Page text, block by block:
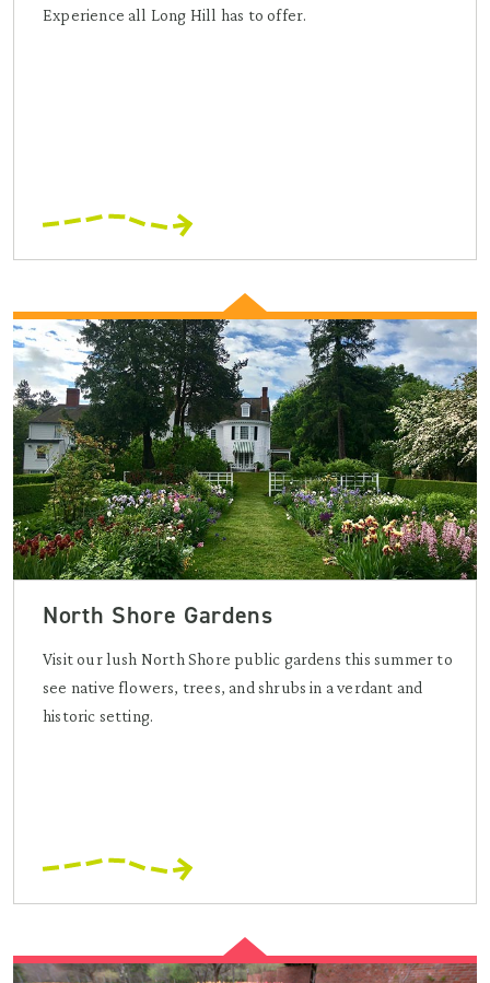
Experience all Long Hill has to offer.
North Shore Gardens
Visit our lush North Shore public gardens this summer to
see native flowers, trees, and shrubs in a verdant and
historic setting.